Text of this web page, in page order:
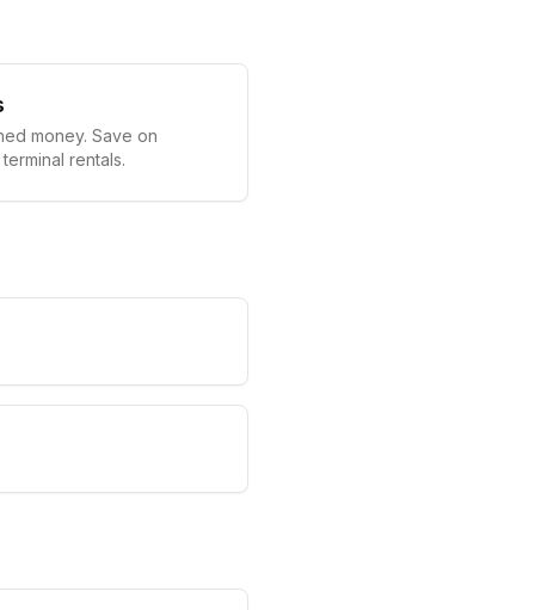
money. Save on
rentals.